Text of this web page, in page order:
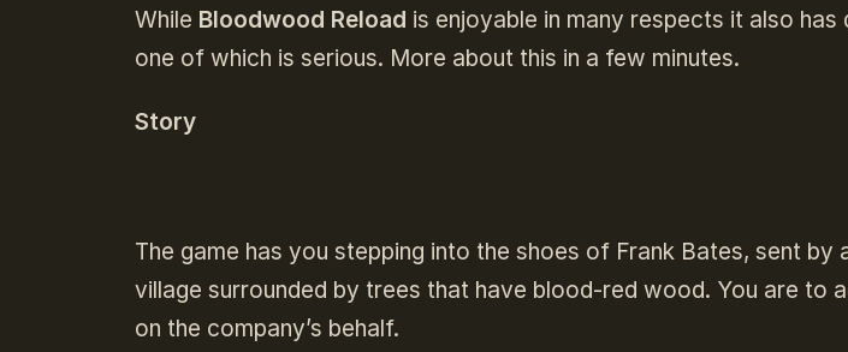
While Bloodwood Reload is enjoyable in many respects it also
one of which is serious. More about this in a few minutes.
Story
The game has you stepping into the shoes of Frank Bates, sent by
village surrounded by trees that have blood-red wood. You are to
on the company’s behalf.